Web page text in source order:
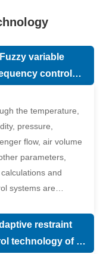
Fuzzy variable
control
the temperature,
pressure,
flow, air volume
parameters,
and
systems are
comfort, which
restraint
technology of air